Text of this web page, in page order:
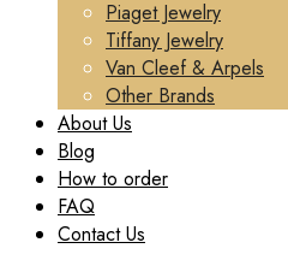
Piaget Jewelry
Tiffany Jewelry
Van Cleef & Arpels
Other Brands
About Us
Blog
How to order
FAQ
Contact Us